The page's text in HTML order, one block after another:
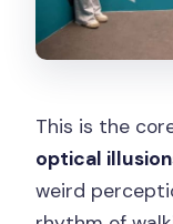
This is the
optical
weird